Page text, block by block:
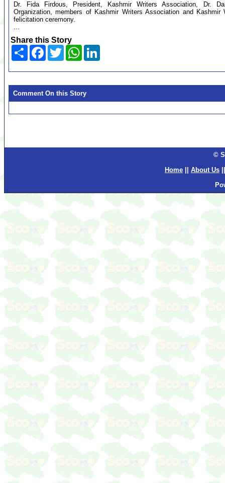
Dr. Fida Firdous, President, Kashmir Writers Association, Dr.
Organization, members of Kashmir Writers Association and
felicitation ceremony.
...
Share this Story
Share Facebook
TwitterWhatsApp
Comment On this Story
©
Home
About Us